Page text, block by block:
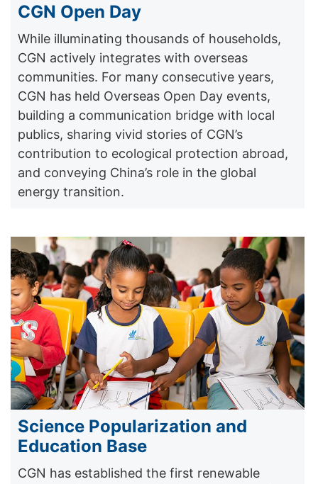
CGN Open Day
While illuminating thousands of households,
CGN actively integrates with overseas
communities. For many consecutive years,
CGN has held Overseas Open Day events,
building a communication bridge with local
publics, sharing vivid stories of CGN’s
contribution to ecological protection abroad,
and conveying China’s role in the global
energy transition.
Science Popularization and
Education Base
CGN has established the first renewable